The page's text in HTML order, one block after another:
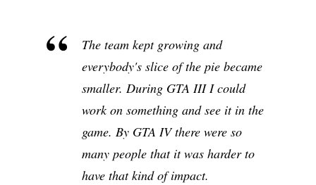
The team kept growing and
everybody's slice of the pie became
smaller. During GTA III I could
work on something and see it in the
game. By GTA IV there were so
many people that it was harder to
have that kind of impact.